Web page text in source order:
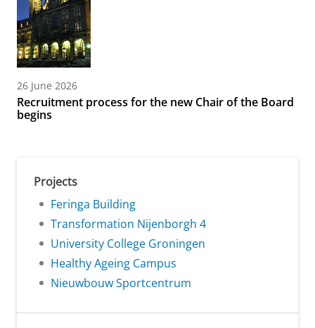
26 June 2026
Recruitment process for the new Chair of the Board
begins
Projects
Feringa Building
Transformation Nijenborgh 4
University College Groningen
Healthy Ageing Campus
Nieuwbouw Sportcentrum